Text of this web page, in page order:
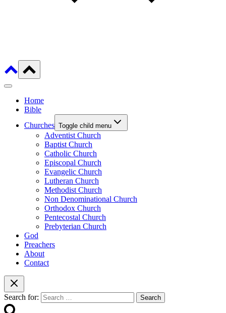
Home
Bible
Churches Toggle child menu
Adventist Church
Baptist Church
Catholic Church
Episcopal Church
Evangelic Church
Lutheran Church
Methodist Church
Non Denominational Church
Orthodox Church
Pentecostal Church
Prebyterian Church
God
Preachers
About
Contact
Search for: